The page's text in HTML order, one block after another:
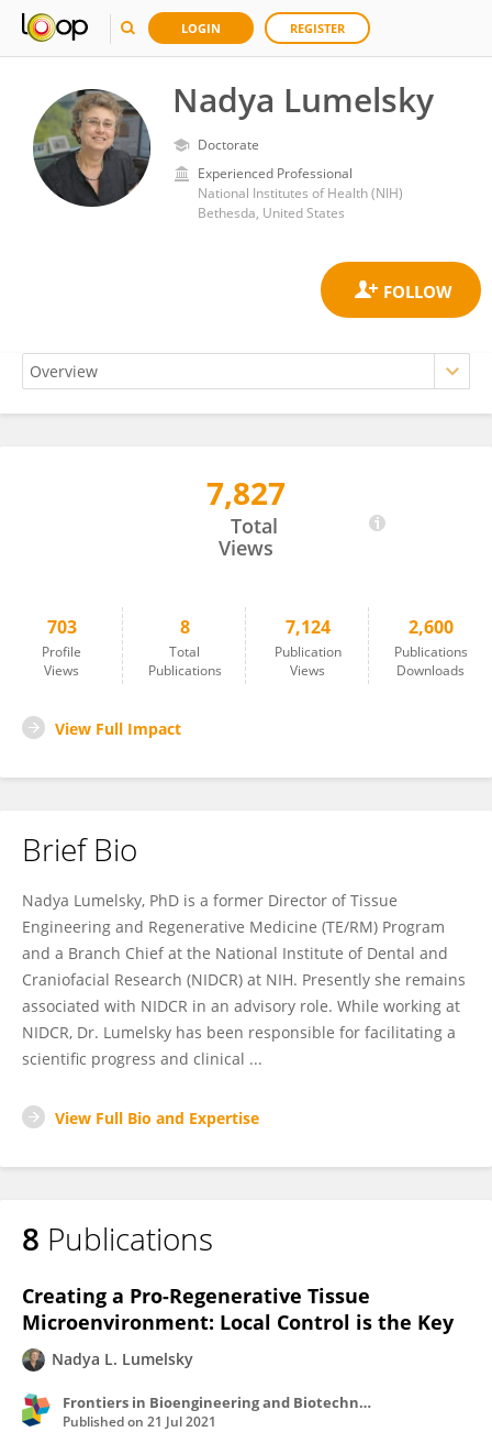
LOGIN REGISTER
Nadya Lumelsky
Doctorate
Experienced Professional
National Institutes of Health (NIH)
Bethesda, United States
7,827
Total
Views
703
Profile
Views
8
Total
Publications
7,124
Publication
Views
2,600
Publications
Downloads
View Full Impact
Brief Bio
Nadya Lumelsky, PhD is a former Director of Tissue
Engineering and Regenerative Medicine (TE/RM) Program
and a Branch Chief at the National Institute of Dental and
Craniofacial Research (NIDCR) at NIH. Presently she remains
associated with NIDCR in an advisory role. While working at
NIDCR, Dr. Lumelsky has been responsible for facilitating a
scientific progress and clinical ...
View Full Bio and Expertise
8 Publications
Creating a Pro-Regenerative Tissue
Microenvironment: Local Control is the Key
Nadya L. Lumelsky
Frontiers in Bioengineering and Biotechnology
Published on 21 Jul 2021